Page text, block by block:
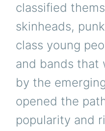
classified
skinheads,
class young
and bands that
by the
opened the
popularity and